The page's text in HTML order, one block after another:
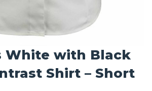
White with Black
Shirt – Short